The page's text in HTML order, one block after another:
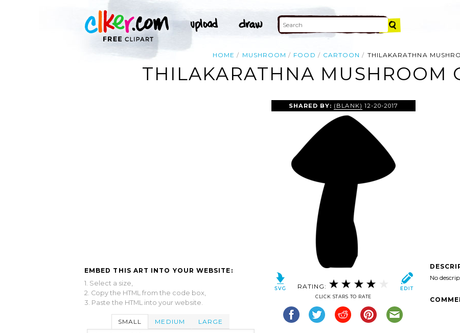
HOME MUSHROOM FOOD CARTOON THILAKARATHNA
THILAKARATHNA MUSHROOM
EMBED THIS ART INTO YOUR WEBSITE:
1. Select a size,
2. Copy the HTML from the code box,
3. Paste the HTML into your website.
SMALL MEDIUM LARGE
SHARED BY: (BLANK) 12-20-2017
RATING:
CLICK STARS TO RATE
No